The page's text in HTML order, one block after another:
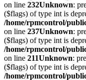
on line 232Unknown:
($flags) of type int is
/home/rpmcontrol/
on line 237Unknown:
($flags) of type int is
/home/rpmcontrol/
on line 211Unknown:
($flags) of type int is
/home/rpmcontrol/